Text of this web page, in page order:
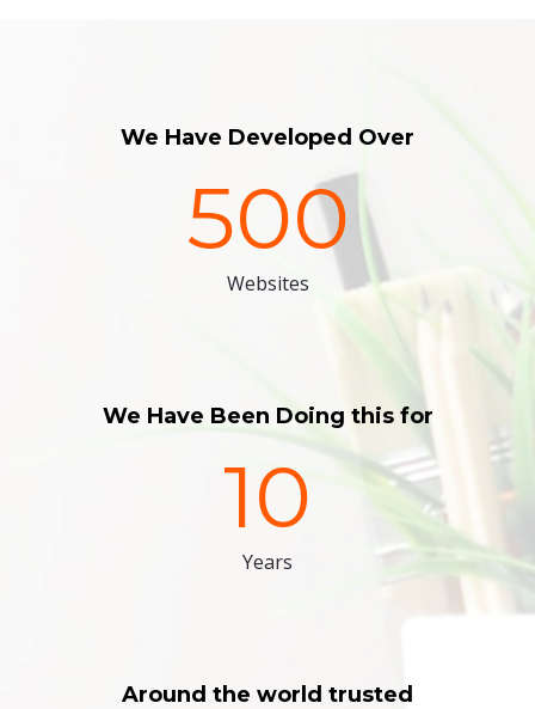
We Have Developed Over
500
Websites
We Have Been Doing this for
10
Years
Around the world trusted